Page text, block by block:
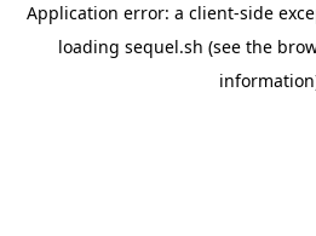
Application error: a client-side
loading sequel.sh (see the